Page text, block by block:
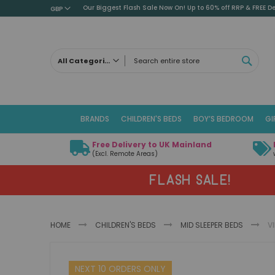
GBP Our Biggest Flash Sale Now On! Up to 60% off RRP &
All Categories
Children's Beds
Cabin Beds
Low Sleeper Beds
Captains Beds
Childrens Triple Sleeper Beds
BRANDS CHILDREN'S BEDS BOY’S BEDROOM
Free Delivery to UK Mainland
(Excl. Remote Areas)
FLASH SALE!
HOME CHILDREN'S BEDS MID SLEEPER BEDS
Skip
NEXT 10 ORDERS ONLY